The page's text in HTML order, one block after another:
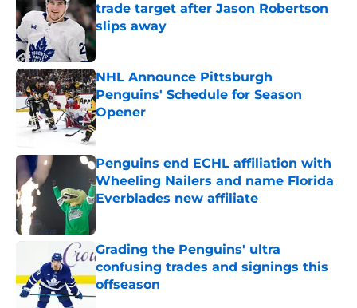
trade target after Jason Robertson
slips away
Published by on Invalid Date
NHL Announce Pittsburgh
Penguins' Schedule for Season
Opener
Published by on Invalid Date
Penguins end ECHL affiliation with
Wheeling Nailers and name Florida
Everblades new affiliate
Grading the Penguins' ultra
confusing trades and signings this
offseason
Published by on Invalid Date